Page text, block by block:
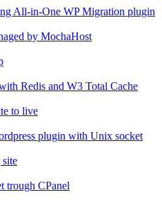
All-in-One WP Migration plugin
by MochaHost
Redis and W3 Total Cache
to live
plugin with Unix socket
site
trough CPanel